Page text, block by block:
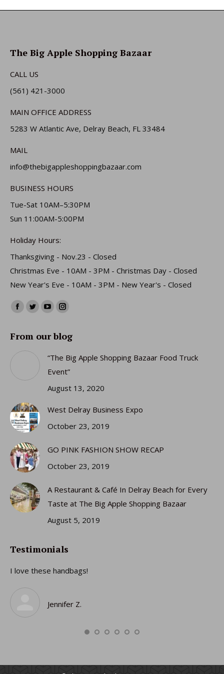
The Big Apple Shopping Bazaar
CALL US
(561) 421-3000
MAIN OFFICE ADDRESS
5283 W Atlantic Ave, Delray Beach, FL 33484
MAIL
info@thebigappleshoppingbazaar.com
BUSINESS HOURS
Tue-Sat 10AM–5:30PM
Sun 11:00AM-5:00PM
Holiday Hours:
Thanksgiving - Nov.23 - Closed
Christmas Eve - 10AM - 3PM - Christmas Day - Closed
New Year's Eve - 10AM - 3PM - New Year's - Closed
Find us on:
Facebook
opens
in
window
Twitter
opens
in
new
window
YouTube
opens
window
Instagram
opens
new
window
From our blog
“The Big Apple Shopping Bazaar Food Truck
Event”
August 13, 2020
West Delray Business Expo
October 23, 2019
GO PINK FASHION SHOW RECAP
October 23, 2019
A Restaurant & Café In Delray Beach for Every
Taste at The Big Apple Shopping Bazaar
August 5, 2019
Testimonials
I love these handbags!
Jennifer Z.